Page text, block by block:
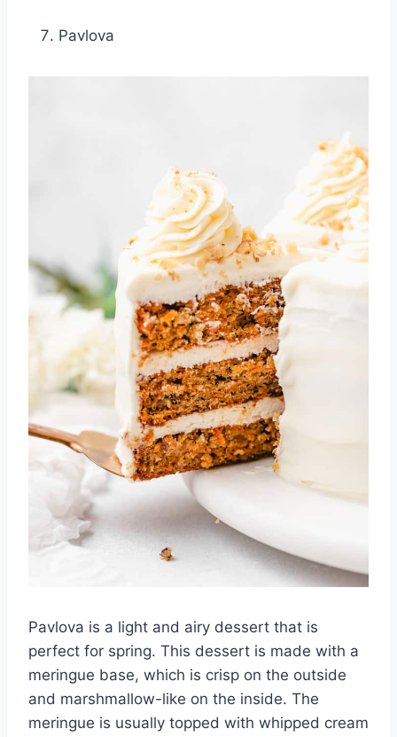
Pavlova
Pavlova is a light and airy dessert that is
perfect for spring. This dessert is made with a
meringue base, which is crisp on the outside
and marshmallow-like on the inside. The
meringue is usually topped with whipped cream